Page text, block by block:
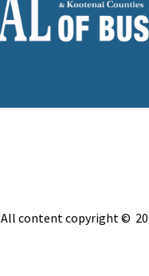
All content copyright ©